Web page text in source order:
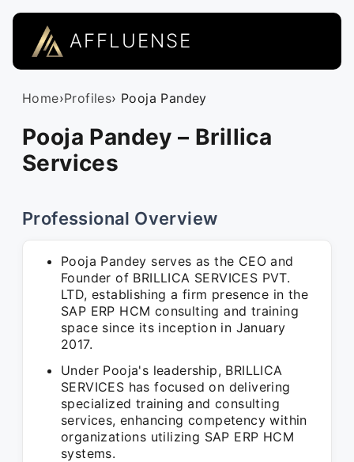
AFFLUENSE
Home›Profiles› Pooja Pandey
Pooja Pandey – Brillica
Services
Professional Overview
Pooja Pandey serves as the CEO and
Founder of BRILLICA SERVICES PVT.
LTD, establishing a firm presence in the
SAP ERP HCM consulting and training
space since its inception in January
2017.
Under Pooja's leadership, BRILLICA
SERVICES has focused on delivering
specialized training and consulting
services, enhancing competency within
organizations utilizing SAP ERP HCM
systems.